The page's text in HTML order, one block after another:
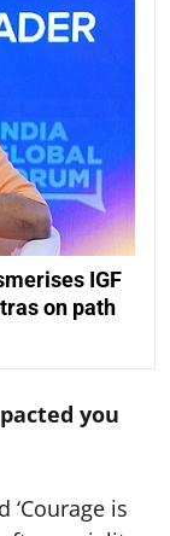
IGF
on path
you
‘Courage is